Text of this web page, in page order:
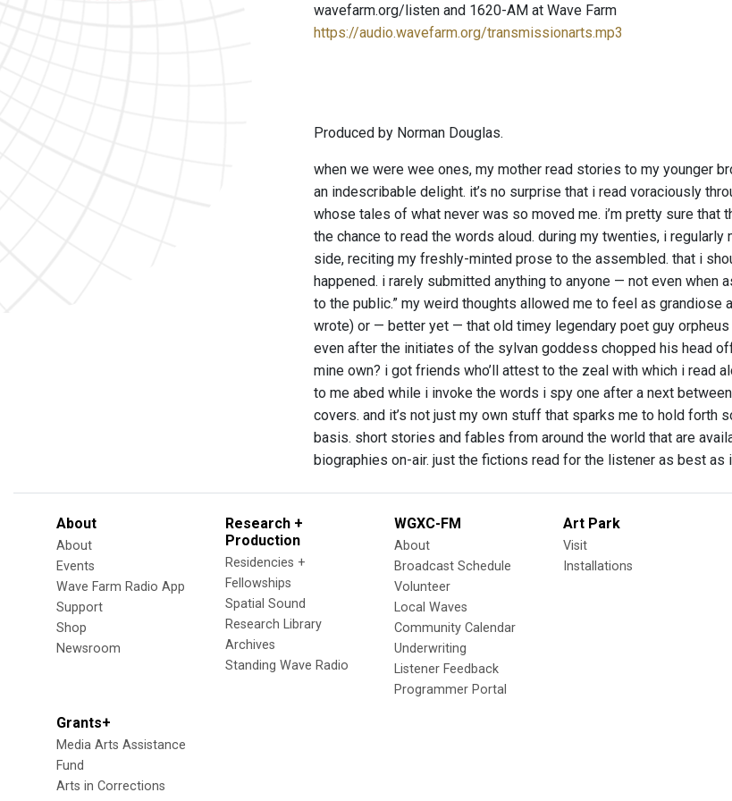
wavefarm.org/listen and 1620-AM at Wave Farm
https://audio.wavefarm.org/transmissionarts.mp3
Produced by Norman Douglas.
when we were wee ones, my mother read stories to my younger
an indescribable delight. it’s no surprise that i read voraciously
whose tales of what never was so moved me. i’m pretty sure
the chance to read the words aloud. during my twenties, i
side, reciting my freshly-minted prose to the assembled. that i
happened. i rarely submitted anything to anyone — not even
to the public.” my weird thoughts allowed me to feel as
wrote) or — better yet — that old timey legendary poet guy
even after the initiates of the sylvan goddess chopped his head
mine own? i got friends who’ll attest to the zeal with which i read
to me abed while i invoke the words i spy one after a next
covers. and it’s not just my own stuff that sparks me to hold forth
basis. short stories and fables from around the world that are
biographies on-air. just the fictions read for the listener as best as
About
About
Events
Wave Farm Radio App
Support
Shop
Newsroom
Research +
Production
Residencies +
Fellowships
Spatial Sound
Research Library
Archives
Standing Wave Radio
WGXC-FM
About
Broadcast Schedule
Volunteer
Local Waves
Community Calendar
Underwriting
Listener Feedback
Programmer Portal
Art Park
Visit
Installations
Grants+
Media Arts Assistance
Fund
Arts in Corrections